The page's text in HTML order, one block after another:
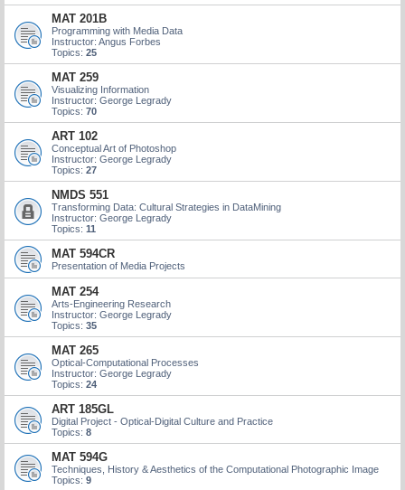
MAT 201B
Programming with Media Data
Instructor: Angus Forbes
Topics: 25
MAT 259
Visualizing Information
Instructor: George Legrady
Topics: 70
ART 102
Conceptual Art of Photoshop
Instructor: George Legrady
Topics: 27
NMDS 551
Transforming Data: Cultural Strategies in DataMining
Instructor: George Legrady
Topics: 11
MAT 594CR
Presentation of Media Projects
MAT 254
Arts-Engineering Research
Instructor: George Legrady
Topics: 35
MAT 265
Optical-Computational Processes
Instructor: George Legrady
Topics: 24
ART 185GL
Digital Project - Optical-Digital Culture and Practice
Topics: 8
MAT 594G
Techniques, History & Aesthetics of the Computational Photographic Image
Topics: 9